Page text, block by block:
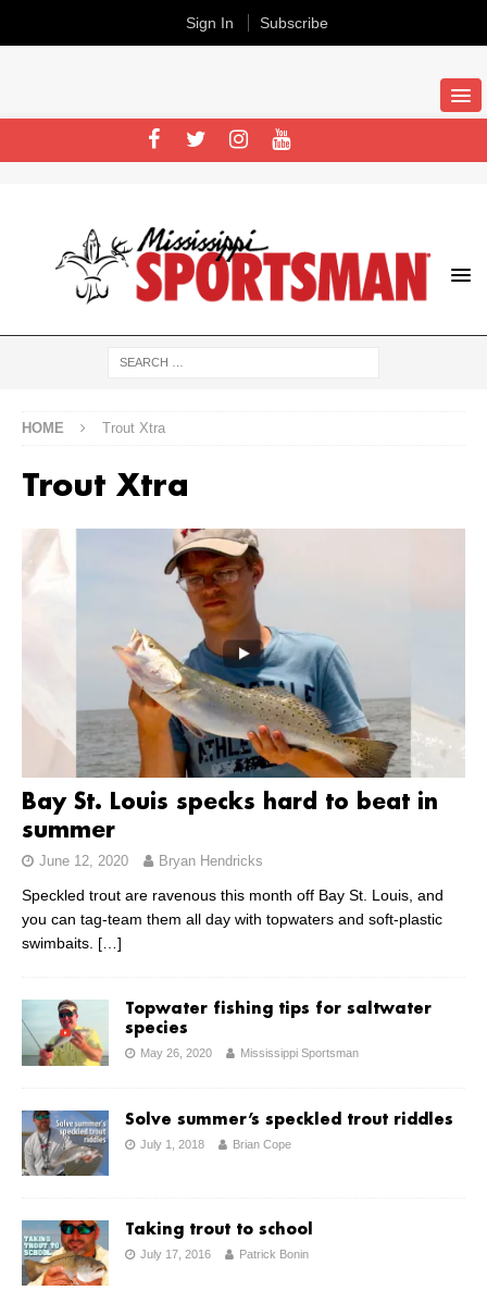
HOME Trout Xtra
Trout Xtra
Bay St. Louis specks hard to beat in
summer
June 12, 2020 Bryan Hendricks
Speckled trout are ravenous this month off Bay St. Louis, and
you can tag-team them all day with topwaters and soft-plastic
swimbaits. […]
Topwater fishing tips for saltwater
species
May 26, 2020 Mississippi Sportsman
Solve summer’s speckled trout riddles
July 1, 2018 Brian Cope
Taking trout to school
July 17, 2016 Patrick Bonin
Sign In Subscribe